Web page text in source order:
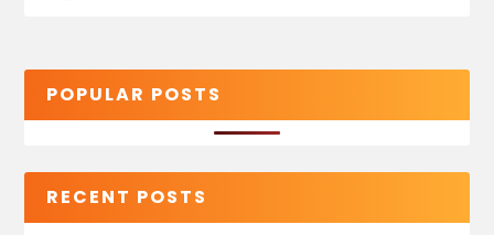
POPULAR POSTS
RECENT POSTS